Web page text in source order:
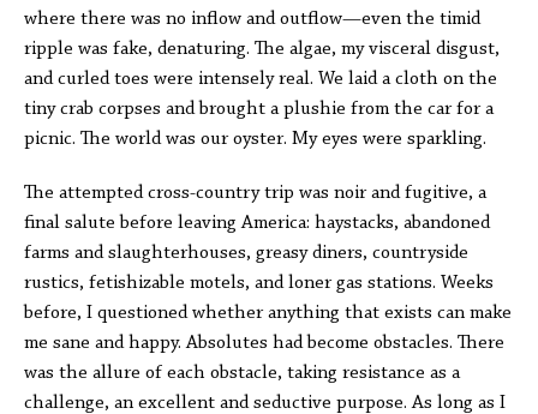
where there was no inflow and outflow—even the timid
ripple was fake, denaturing. The algae, my visceral disgust,
and curled toes were intensely real. We laid a cloth on the
tiny crab corpses and brought a plushie from the car for a
picnic. The world was our oyster. My eyes were sparkling.
The attempted cross-country trip was noir and fugitive, a
final salute before leaving America: haystacks, abandoned
farms and slaughterhouses, greasy diners, countryside
rustics, fetishizable motels, and loner gas stations. Weeks
before, I questioned whether anything that exists can make
me sane and happy. Absolutes had become obstacles. There
was the allure of each obstacle, taking resistance as a
challenge, an excellent and seductive purpose. As long as I